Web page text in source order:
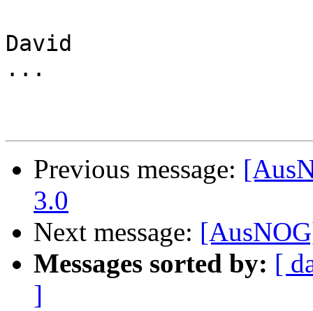
David
...
Previous message:
3.0
Next message:
Messages sorted by: [
]